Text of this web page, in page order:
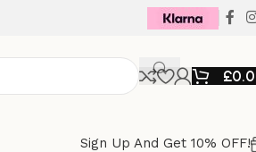
£
Sign Up And Get 10% OFF!